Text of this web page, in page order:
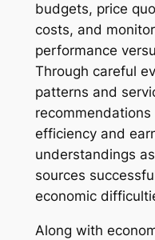
budgets, price
costs, and
performance
Through careful
patterns and
efficiency and
understandings
sources
economic
Along with